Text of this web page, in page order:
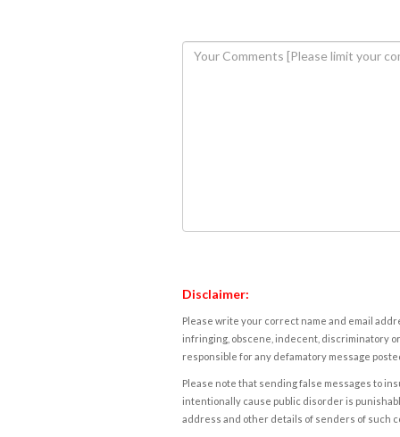
Disclaimer:
Please write your correct name and email
infringing, obscene, indecent, discriminatory
responsible for any defamatory message
Please note that sending false messages to
intentionally cause public disorder is
address and other details of senders of such